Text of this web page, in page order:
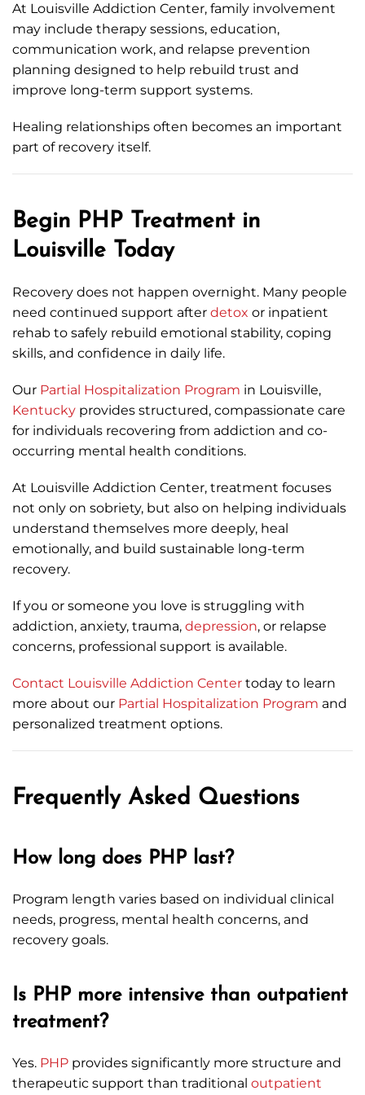
At Louisville Addiction Center, family involvement
may include therapy sessions, education,
communication work, and relapse prevention
planning designed to help rebuild trust and
improve long-term support systems.
Healing relationships often becomes an important
part of recovery itself.
Begin PHP Treatment in
Louisville Today
Recovery does not happen overnight. Many people
need continued support after detox or inpatient
rehab to safely rebuild emotional stability, coping
skills, and confidence in daily life.
Our Partial Hospitalization Program in Louisville,
Kentucky provides structured, compassionate care
for individuals recovering from addiction and co-
occurring mental health conditions.
At Louisville Addiction Center, treatment focuses
not only on sobriety, but also on helping individuals
understand themselves more deeply, heal
emotionally, and build sustainable long-term
recovery.
If you or someone you love is struggling with
addiction, anxiety, trauma, depression, or relapse
concerns, professional support is available.
Contact Louisville Addiction Center today to learn
more about our Partial Hospitalization Program and
personalized treatment options.
Frequently Asked Questions
How long does PHP last?
Program length varies based on individual clinical
needs, progress, mental health concerns, and
recovery goals.
Is PHP more intensive than outpatient
treatment?
Yes. PHP provides significantly more structure and
therapeutic support than traditional outpatient